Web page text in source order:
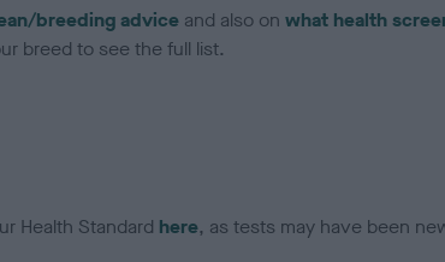
breeding advice and also on what health
breed to see the full list.
Health Standard here, as tests may have been